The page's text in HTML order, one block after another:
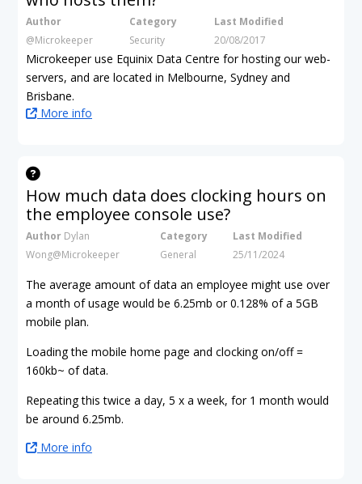
Author
@Microkeeper
Category
Security
Last Modified
20/08/2017
Microkeeper use Equinix Data Centre for hosting our web-
servers, and are located in Melbourne, Sydney and
Brisbane.
More info
How much data does clocking hours on
the employee console use?
Author Dylan
Wong@Microkeeper
Category
General
Last Modified
25/11/2024
The average amount of data an employee might use over
a month of usage would be 6.25mb or 0.128% of a 5GB
mobile plan.
Loading the mobile home page and clocking on/off =
160kb~ of data.
Repeating this twice a day, 5 x a week, for 1 month would
be around 6.25mb.
More info